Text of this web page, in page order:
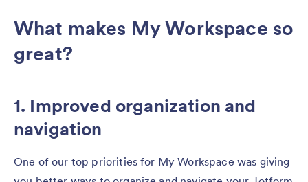
What makes My Workspace so
great?
1. Improved organization and
navigation
One of our top priorities for My Workspace was giving